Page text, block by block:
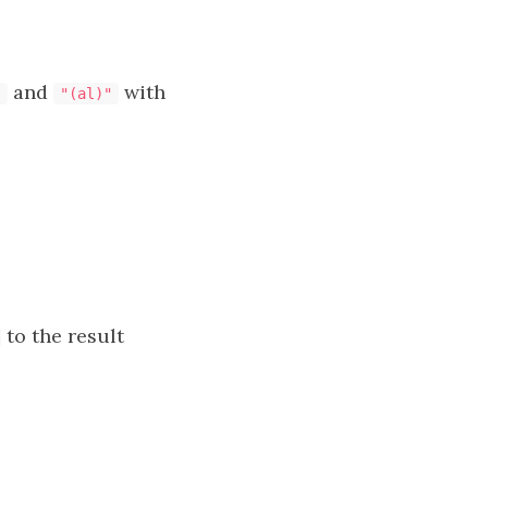
and "(al)" with
to the result